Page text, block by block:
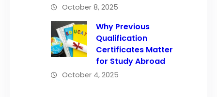
October 8, 2025
Why Previous
Qualification
Certificates Matter
for Study Abroad
October 4, 2025